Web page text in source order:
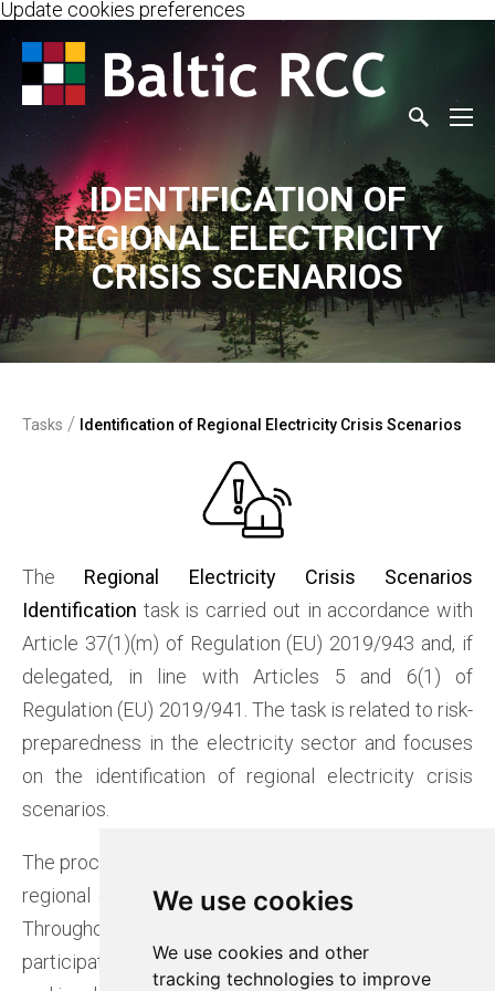
We use cookies
We use cookies and other
tracking technologies to improve
We use cookies
We use cookies and other
tracking technologies to improve
Update cookies preferences
IDENTIFICATION OF
REGIONAL ELECTRICITY
CRISIS SCENARIOS
Tasks / Identification of Regional Electricity Crisis Scenarios
The Regional Electricity Crisis Scenarios
Identification task is carried out in accordance with
Article 37(1)(m) of Regulation (EU) 2019/943 and, if
delegated, in line with Articles 5 and 6(1) of
Regulation (EU) 2019/941. The task is related to risk-
preparedness in the electricity sector and focuses
on the identification of regional electricity crisis
scenarios.
The process was executed in 2024, during which the
regional electricity crisis scenarios were identified.
Throughout the process, Baltic RCC ensured
participation in relevant ENTSO-E working groups